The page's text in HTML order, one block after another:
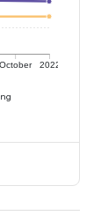
October 2022